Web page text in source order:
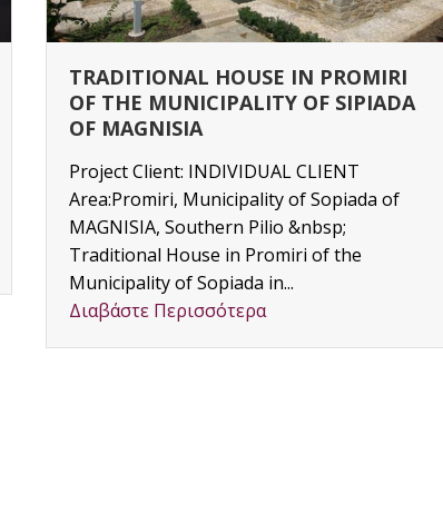
TRADITIONAL HOUSE IN PROMIRI
OF THE MUNICIPALITY OF SIPIADA
OF MAGNISIA
Project Client: INDIVIDUAL CLIENT
Area:Promiri, Municipality of Sopiada of
MAGNISIA, Southern Pilio &nbsp;
Traditional House in Promiri of the
Municipality of Sopiada in...
Διαβάστε Περισσότερα